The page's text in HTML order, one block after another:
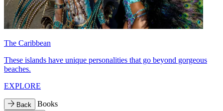
The Caribbean
These islands have unique personalities that go beyond gorgeous
beaches.
EXPLORE
Back Books